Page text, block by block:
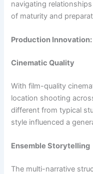
navigating
of maturity and
Production Innovation:
Cinematic Quality
With film-quality
location shooting
different from typical
style influenced a
Ensemble Storytelling
The multi-narrative